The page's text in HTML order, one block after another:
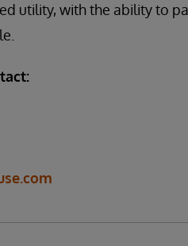
utility, with the ability to